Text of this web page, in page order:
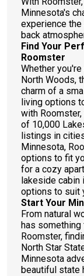
Minnesota's
experience
back
Find Your
Roomster
Whether
North Woods,
charm of a
living options
with
of 10,000
listings in
Minnesota,
options to fit
for a cozy
lakeside cabin
options to suit
Start Your
From natural
has something
Roomster,
North Star
Minnesota
beautiful state